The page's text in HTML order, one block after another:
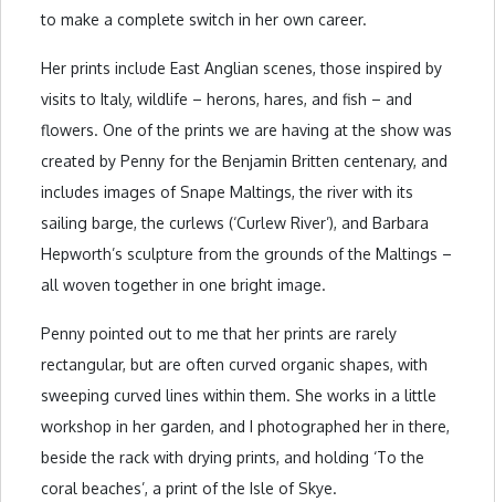
to make a complete switch in her own career.
Her prints include East Anglian scenes, those inspired by
visits to Italy, wildlife – herons, hares, and fish – and
flowers. One of the prints we are having at the show was
created by Penny for the Benjamin Britten centenary, and
includes images of Snape Maltings, the river with its
sailing barge, the curlews (‘Curlew River’), and Barbara
Hepworth’s sculpture from the grounds of the Maltings –
all woven together in one bright image.
Penny pointed out to me that her prints are rarely
rectangular, but are often curved organic shapes, with
sweeping curved lines within them. She works in a little
workshop in her garden, and I photographed her in there,
beside the rack with drying prints, and holding ‘To the
coral beaches’, a print of the Isle of Skye.